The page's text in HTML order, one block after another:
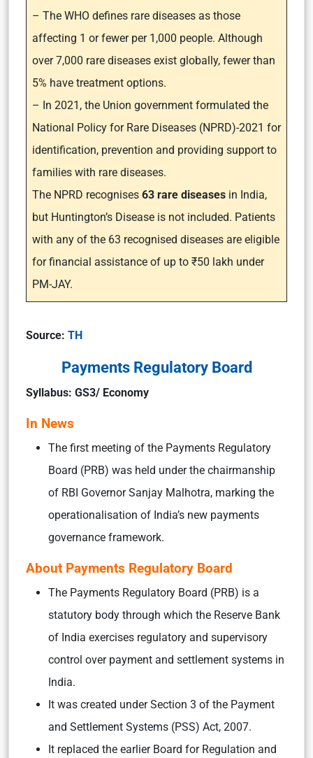
– The WHO defines rare diseases as those
affecting 1 or fewer per 1,000 people. Although
over 7,000 rare diseases exist globally, fewer than
5% have treatment options.
– In 2021, the Union government formulated the
National Policy for Rare Diseases (NPRD)-2021 for
identification, prevention and providing support to
families with rare diseases.
The NPRD recognises 63 rare diseases in India,
but Huntington’s Disease is not included. Patients
with any of the 63 recognised diseases are eligible
for financial assistance of up to ₹50 lakh under
PM-JAY.
Source: TH
Payments Regulatory Board
Syllabus: GS3/ Economy
In News
The first meeting of the Payments Regulatory
Board (PRB) was held under the chairmanship
of RBI Governor Sanjay Malhotra, marking the
operationalisation of India’s new payments
governance framework.
About Payments Regulatory Board
The Payments Regulatory Board (PRB) is a
statutory body through which the Reserve Bank
of India exercises regulatory and supervisory
control over payment and settlement systems in
India.
It was created under Section 3 of the Payment
and Settlement Systems (PSS) Act, 2007.
It replaced the earlier Board for Regulation and